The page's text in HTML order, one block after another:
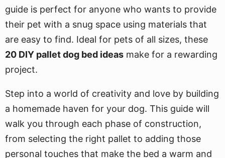
guide is perfect for anyone who wants to provide
their pet with a snug space using materials that
are easy to find. Ideal for pets of all sizes, these
20 DIY pallet dog bed ideas make for a rewarding
project.
Step into a world of creativity and love by building
a homemade haven for your dog. This guide will
walk you through each phase of construction,
from selecting the right pallet to adding those
personal touches that make the bed a warm and